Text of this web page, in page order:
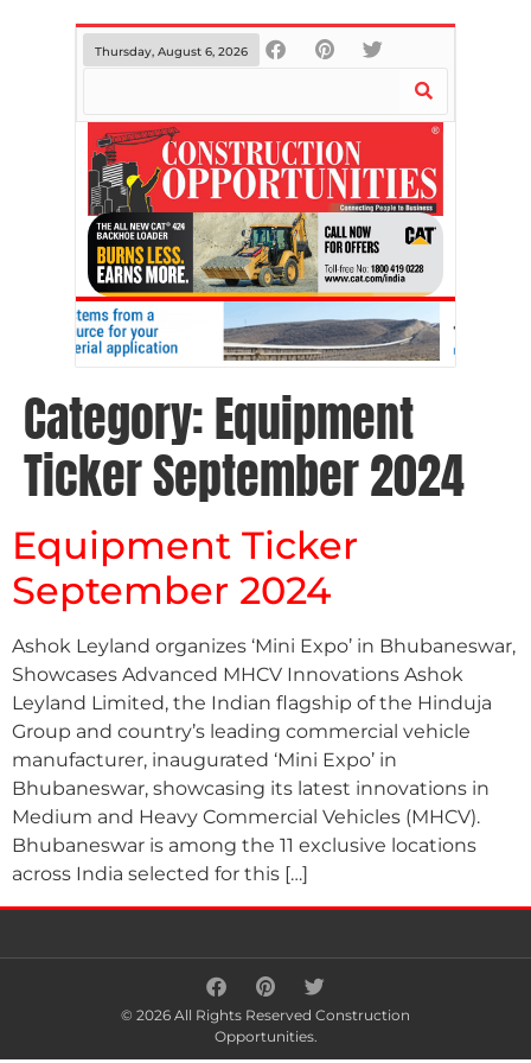
Thursday, August 6, 2026
Category:Equipment
Ticker September 2024
Equipment Ticker
September 2024
Ashok Leyland organizes ‘Mini Expo’ in Bhubaneswar,
Showcases Advanced MHCV Innovations Ashok
Leyland Limited, the Indian flagship of the Hinduja
Group and country’s leading commercial vehicle
manufacturer, inaugurated ‘Mini Expo’ in
Bhubaneswar, showcasing its latest innovations in
Medium and Heavy Commercial Vehicles (MHCV).
Bhubaneswar is among the 11 exclusive locations
across India selected for this […]
© 2026 All Rights Reserved Construction
Opportunities.